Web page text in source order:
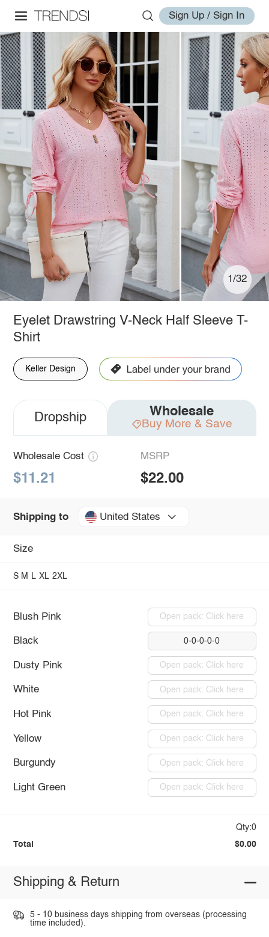
Sign Up / Sign In
1/32
Eyelet Drawstring V-Neck Half Sleeve T-
Shirt
Keller Design
Dropship Wholesale
Buy More & Save
Wholesale Cost
$11.21
MSRP
$22.00
Shipping to United States
Size
S M L XL 2XL
Blush Pink Open pack: Click here
Black 0-0-0-0-0
Dusty Pink Open pack: Click here
White Open pack: Click here
Hot Pink Open pack: Click here
Yellow Open pack: Click here
Burgundy Open pack: Click here
Light Green Open pack: Click here
Qty:0
Total $0.00
Shipping & Return
5 - 10 business days shipping from overseas (processing
time included).